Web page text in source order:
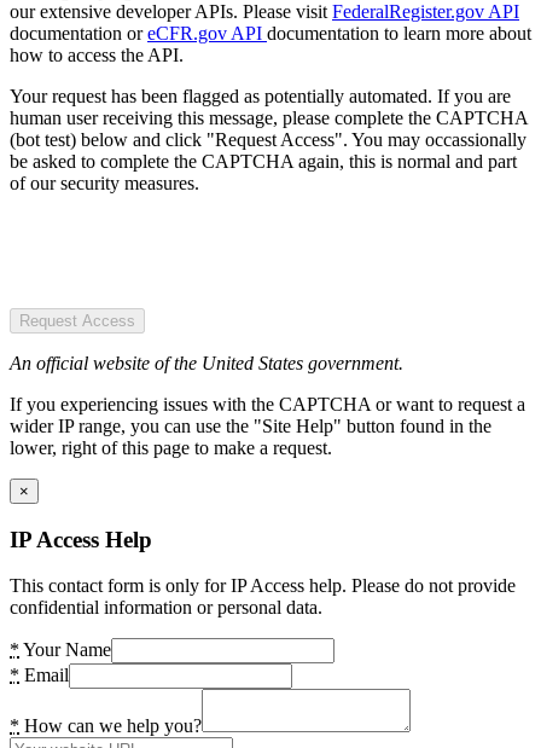
our extensive developer APIs. Please visit FederalRegister.gov API
documentation oreCFR.gov API documentation to learn more about
how to access the API.
Your request has been flagged as potentially automated. If you are
human user receiving this message, please complete the CAPTCHA
(bot test) below and click "Request Access". You may occassionally
be asked to complete the CAPTCHA again, this is normal and part
of our security measures.
Request Access
An official website of the United States government.
If you experiencing issues with the CAPTCHA or want to request a
wider IP range, you can use the "Site Help" button found in the
lower, right of this page to make a request.
×
IP Access Help
This contact form is only for IP Access help. Please do not provide
confidential information or personal data.
* Your Name
* Email
* How can we help you?